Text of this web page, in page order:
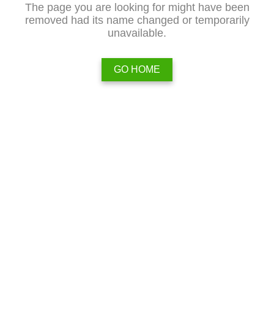
The page you are looking for might have been
removed had its name changed or temporarily
unavailable.
GO HOME